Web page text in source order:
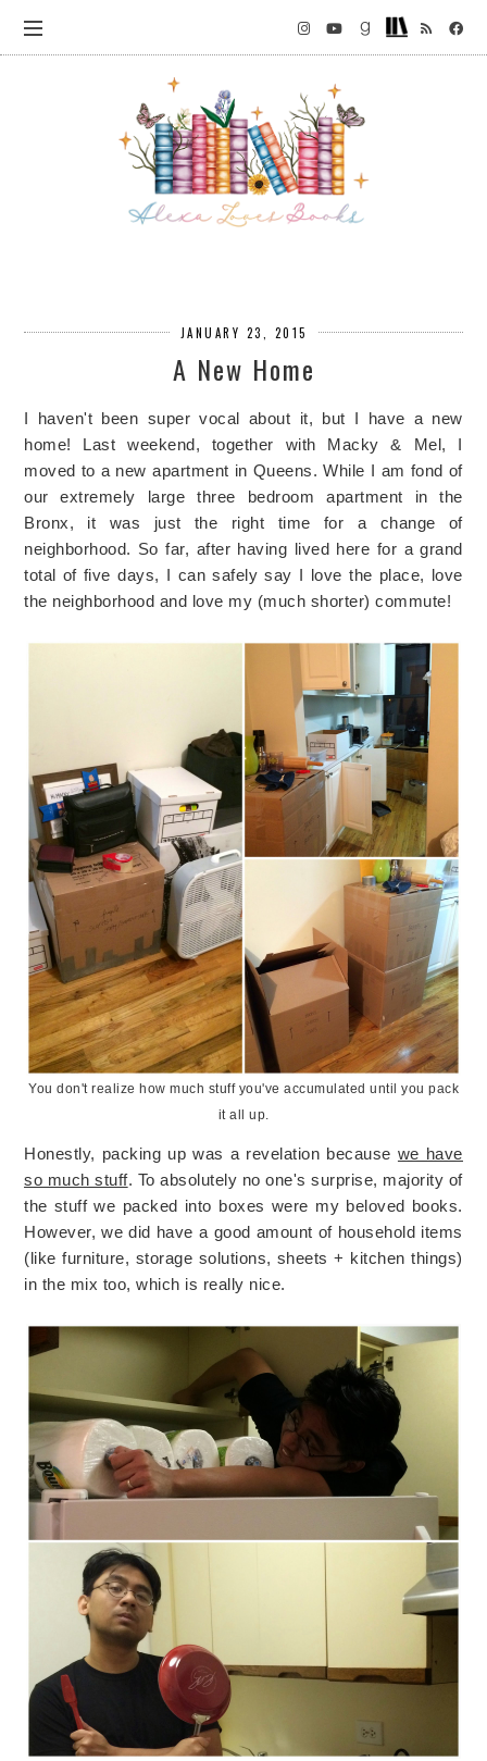
JANUARY 23, 2015
A New Home
I haven't been super vocal about it, but I have a new
home! Last weekend, together with Macky & Mel, I
moved to a new apartment in Queens. While I am fond of
our extremely large three bedroom apartment in the
Bronx, it was just the right time for a change of
neighborhood. So far, after having lived here for a grand
total of five days, I can safely say I love the place, love
the neighborhood and love my (much shorter) commute!
You don't realize how much stuff you've accumulated until you pack
it all up.
Honestly, packing up was a revelation because we have
so much stuff. To absolutely no one's surprise, majority of
the stuff we packed into boxes were my beloved books.
However, we did have a good amount of household items
(like furniture, storage solutions, sheets + kitchen things)
in the mix too, which is really nice.